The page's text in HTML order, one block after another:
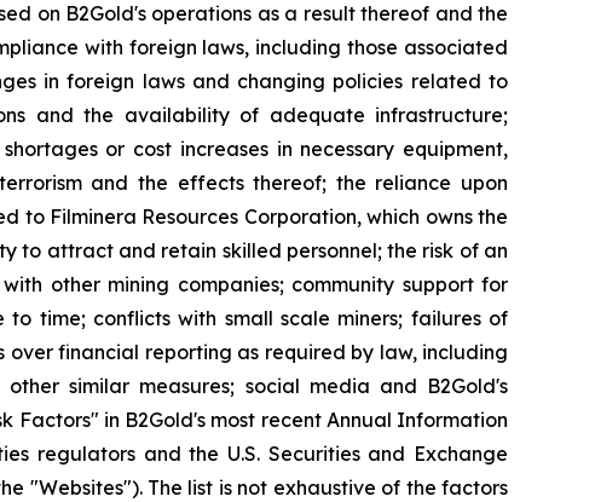
on B2Gold's operations as a result thereof and the
with foreign laws, including those associated
in foreign laws and changing policies related to
and the availability of adequate infrastructure;
or cost increases in necessary equipment,
and the effects thereof; the reliance upon
Filminera Resources Corporation, which owns the
to attract and retain skilled personnel; the risk of an
other mining companies; community support for
time; conflicts with small scale miners; failures of
financial reporting as required by law, including
similar measures; social media and B2Gold's
in B2Gold's most recent Annual Information
regulators and the U.S. Securities and Exchange
"Websites"). The list is not exhaustive of the factors